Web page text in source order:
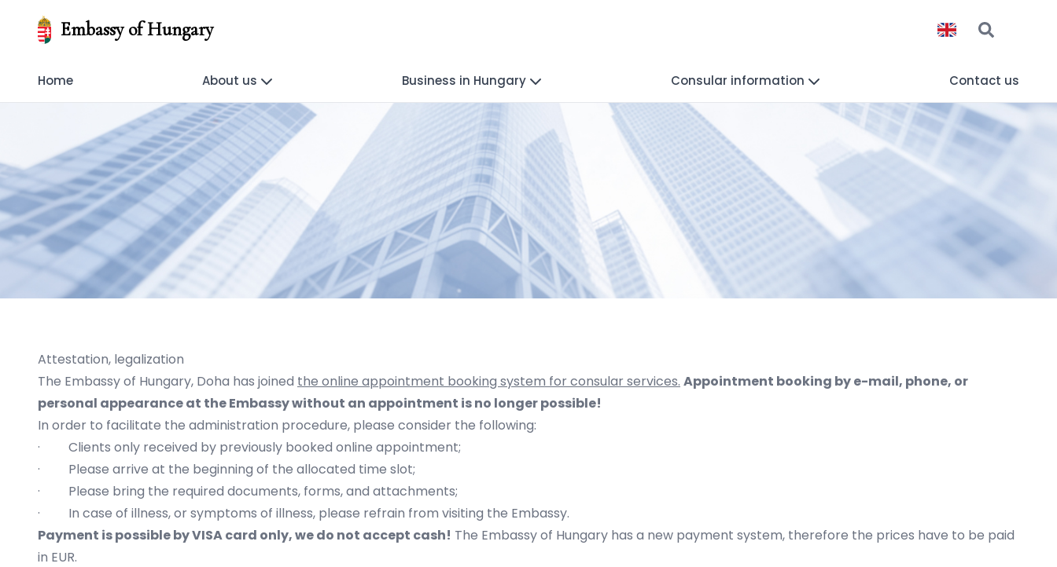
Embassy of Hungary
Home About us Business in Hungary Consular information Contact us
Attestation, legalization
The Embassy of Hungary, Doha has joined the online appointment booking system for consular services. Appointment booking by e-mail, phone, or
personal appearance at the Embassy without an appointment is no longer possible!
In order to facilitate the administration procedure, please consider the following:
· Clients only received by previously booked online appointment;
· Please arrive at the beginning of the allocated time slot;
· Please bring the required documents, forms, and attachments;
· In case of illness, or symptoms of illness, please refrain from visiting the Embassy.
Payment is possible by VISA card only, we do not accept cash! The Embassy of Hungary has a new payment system, therefore the prices have to be paid
in EUR.